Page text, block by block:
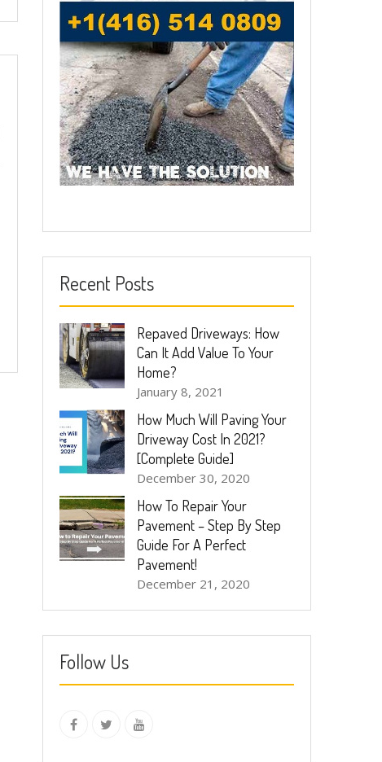
Recent Posts
Repaved Driveways: How
Can It Add Value To Your
Home?
January 8, 2021
How Much Will Paving Your
Driveway Cost In 2021?
[Complete Guide]
December 30, 2020
How To Repair Your
Pavement – Step By Step
Guide For A Perfect
Pavement!
December 21, 2020
Follow Us